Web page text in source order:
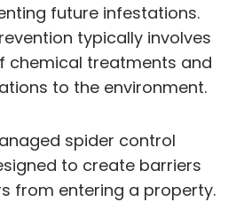
future infestations.
typically involves
chemical treatments and
to the environment.
spider control
to create barriers
from entering a property.